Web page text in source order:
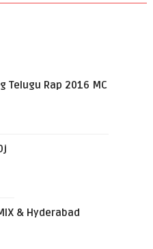
Telugu Rap 2016 MC
& Hyderabad